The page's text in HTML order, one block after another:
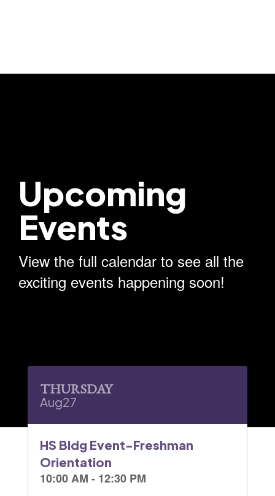
Upcoming
Events
View the full calendar to see all the
exciting events happening soon!
slides.
Use
previous
buttons